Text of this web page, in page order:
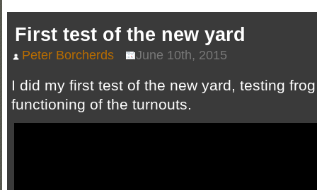
First test of the new yard
Peter Borcherds June 10th, 2015
I did my first test of the new yard, testing
functioning of the turnouts.